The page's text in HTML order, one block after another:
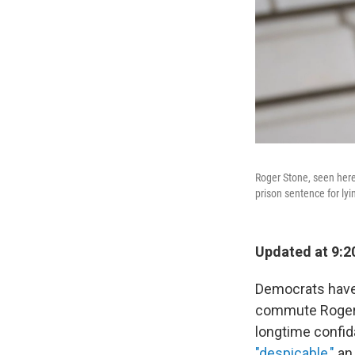
Roger Stone, seen
prison sentence for
Updated at
Democrats
commute
longtime